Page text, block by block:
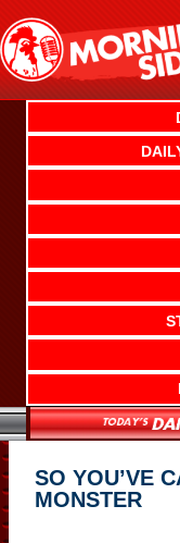
content
SO YOU’VE
MONSTER